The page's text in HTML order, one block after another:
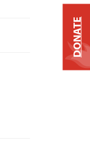
DONATE